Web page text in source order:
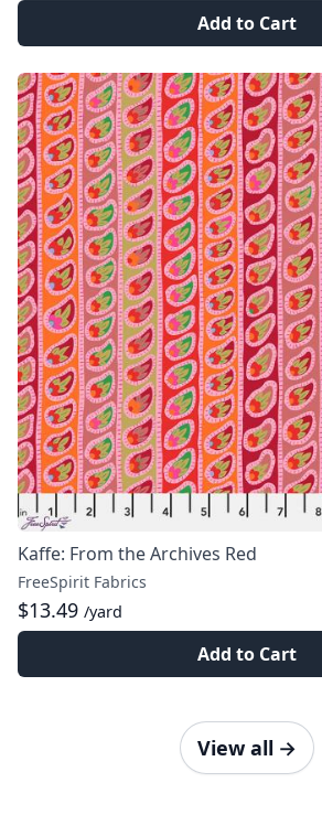
Add to Cart
Kaffe: From the Archives Red
FreeSpirit Fabrics
$13.49 /yard
Add to Cart
View all →